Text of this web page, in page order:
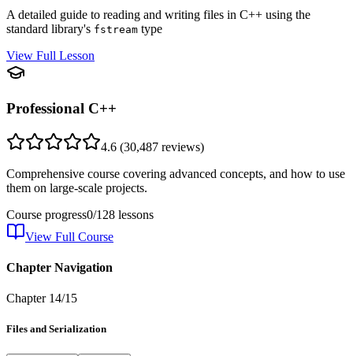
A detailed guide to reading and writing files in C++ using the
standard library's fstream type
View Full Lesson
Professional C++
4.6 (30,487 reviews)
Comprehensive course covering advanced concepts, and how to use
them on large-scale projects.
Course progress0/128 lessons
View Full Course
Chapter Navigation
Chapter 14/15
Files and Serialization